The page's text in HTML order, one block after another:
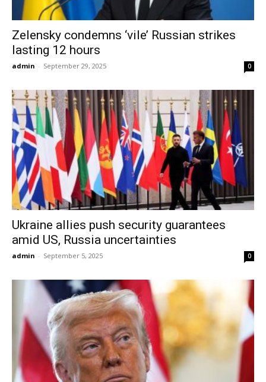
Zelensky condemns ‘vile’ Russian strikes
lasting 12 hours
admin - September 29, 2025 0
Ukraine allies push security guarantees
amid US, Russia uncertainties
admin - September 5, 2025 0